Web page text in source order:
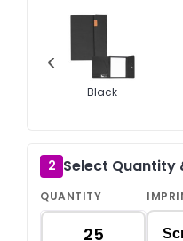
‹
Black
2 Select Quantity
QUANTITY